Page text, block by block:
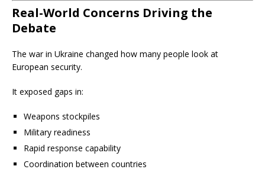
Real-World Concerns Driving the
Debate
The war in Ukraine changed how many people look at
European security.
It exposed gaps in:
Weapons stockpiles
Military readiness
Rapid response capability
Coordination between countries